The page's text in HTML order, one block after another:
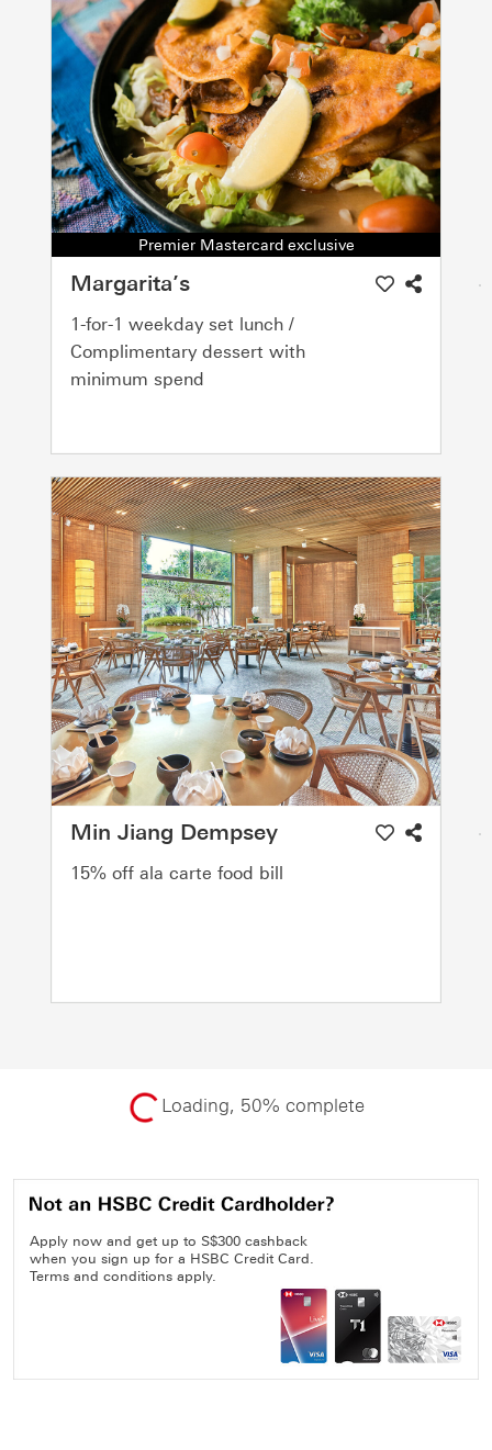
Premier Mastercard exclusive
Margarita’s
1-for-1 weekday set lunch /
Complimentary dessert with
minimum spend
Min Jiang Dempsey
15% off ala carte food bill
Loading, 50% complete
Apply now and get up to S$300 cashback
when you sign up for a HSBC Credit Card.
Terms and conditions apply.